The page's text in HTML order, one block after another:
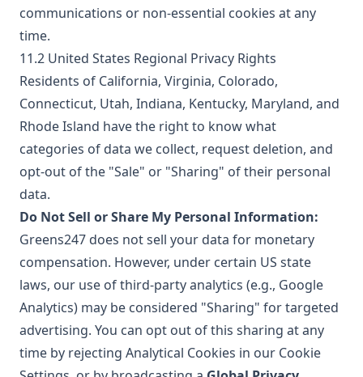
communications or non-essential cookies at any
time.
11.2 United States Regional Privacy Rights
Residents of California, Virginia, Colorado,
Connecticut, Utah, Indiana, Kentucky, Maryland, and
Rhode Island have the right to know what
categories of data we collect, request deletion, and
opt-out of the "Sale" or "Sharing" of their personal
data.
Do Not Sell or Share My Personal Information:
Greens247 does not sell your data for monetary
compensation. However, under certain US state
laws, our use of third-party analytics (e.g., Google
Analytics) may be considered "Sharing" for targeted
advertising. You can opt out of this sharing at any
time by rejecting Analytical Cookies in our Cookie